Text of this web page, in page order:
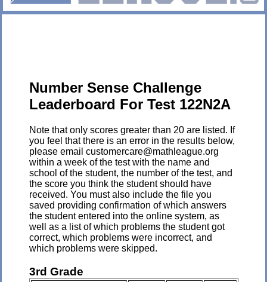
Number Sense Challenge
Leaderboard For Test 122N2A
Note that only scores greater than 20 are listed. If
you feel that there is an error in the results below,
please email customercare@mathleague.org
within a week of the test with the name and
school of the student, the number of the test, and
the score you think the student should have
received. You must also include the file you
saved providing confirmation of which answers
the student entered into the online system, as
well as a list of which problems the student got
correct, which problems were incorrect, and
which problems were skipped.
3rd Grade